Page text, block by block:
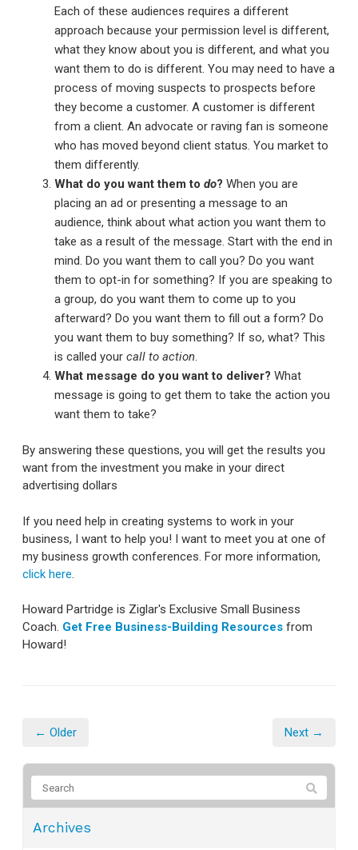
Each of these audiences requires a different
approach because your permission level is different,
what they know about you is different, and what you
want them to do is different. You may need to have a
process of moving suspects to prospects before
they become a customer. A customer is different
from a client. An advocate or raving fan is someone
who has moved beyond client status. You market to
them differently.
What do you want them to do? When you are
placing an ad or presenting a message to an
audience, think about what action you want them to
take as a result of the message. Start with the end in
mind. Do you want them to call you? Do you want
them to opt-in for something? If you are speaking to
a group, do you want them to come up to you
afterward? Do you want them to fill out a form? Do
you want them to buy something? If so, what? This
is called your call to action.
What message do you want to deliver? What
message is going to get them to take the action you
want them to take?
By answering these questions, you will get the results you
want from the investment you make in your direct
advertising dollars
If you need help in creating systems to work in your
business, I want to help you! I want to meet you at one of
my business growth conferences. For more information,
click here.
Howard Partridge is Ziglar's Exclusive Small Business
Coach. Get Free Business-Building Resources from
Howard!
← Older Next →
Archives